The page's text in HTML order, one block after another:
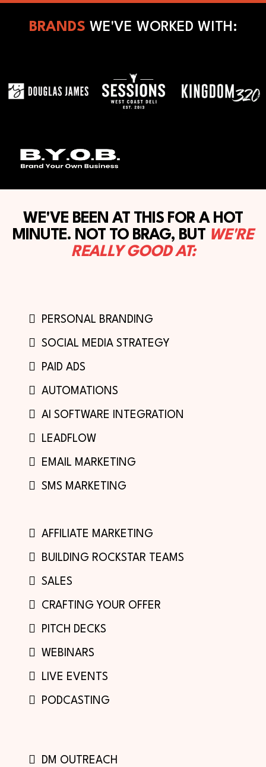
BRANDS WE'VE WORKED WITH:
WE'VE BEEN AT THIS FOR A HOT
MINUTE. NOT TO BRAG, BUT WE'RE
REALLY GOOD AT:
PERSONAL BRANDING
SOCIAL MEDIA STRATEGY
PAID ADS
AUTOMATIONS
AI SOFTWARE INTEGRATION
LEADFLOW
EMAIL MARKETING
SMS MARKETING
AFFILIATE MARKETING
BUILDING ROCKSTAR TEAMS
SALES
CRAFTING YOUR OFFER
PITCH DECKS
WEBINARS
LIVE EVENTS
PODCASTING
DM OUTREACH